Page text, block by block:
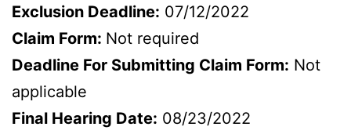
Exclusion Deadline: 07/12/2022
Claim Form: Not required
Deadline For Submitting Claim Form: Not
applicable
Final Hearing Date: 08/23/2022